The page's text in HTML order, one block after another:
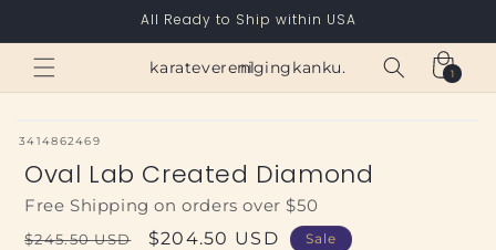
All Ready to Ship within USA
karateverenigingkanku.nl Cart
1
1
item
SKU:
3414862469
Oval Lab Created Diamond
Free Shipping on orders over $50
Regular
$245.50 USD
Sale
$204.50 USD Sale